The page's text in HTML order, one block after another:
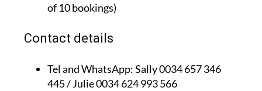
of 10 bookings)
Contact details
Tel and WhatsApp:Sally 0034 657 346
445 / Julie 0034 624 993 566